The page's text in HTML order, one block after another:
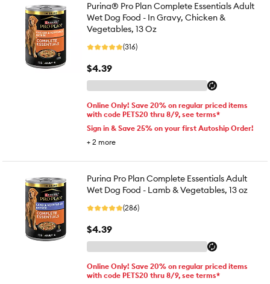
Purina® Pro Plan Complete Essentials Adult
Wet Dog Food - In Gravy, Chicken &
Vegetables, 13 Oz
(316)
$4.39
Online Only! Save 20% on regular priced items
with code PETS20 thru 8/9, see terms*
Sign in & Save 25% on your first Autoship Order!
+ 2 more
Purina Pro Plan Complete Essentials Adult
Wet Dog Food - Lamb & Vegetables, 13 oz
(286)
$4.39
Online Only! Save 20% on regular priced items
with code PETS20 thru 8/9, see terms*